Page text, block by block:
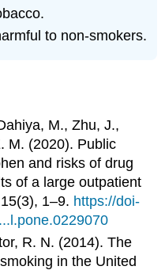
to non-smokers.
M., Zhu, J.,
M. (2020). Public
and risks of drug
of a large outpatient
1–9. https://doi-
R. N. (2014). The
in the United